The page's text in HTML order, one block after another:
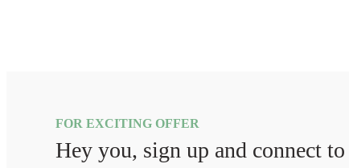
FOR EXCITING OFFER
Hey you, sign up and connect to